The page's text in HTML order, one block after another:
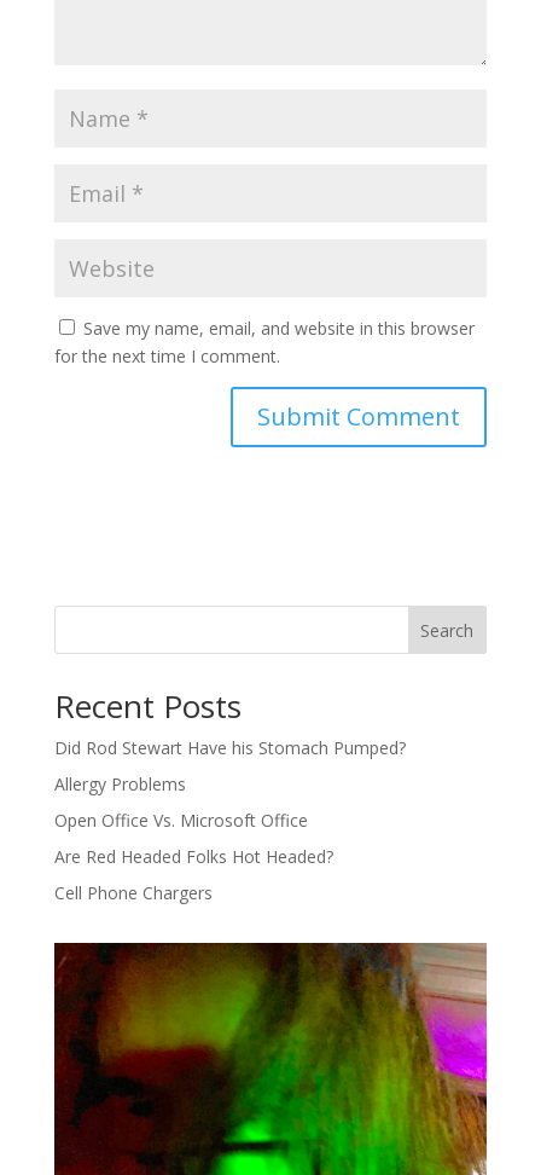
Save my name, email, and website in this browser
for the next time I comment.
Search
Recent Posts
Did Rod Stewart Have his Stomach Pumped?
Allergy Problems
Open Office Vs. Microsoft Office
Are Red Headed Folks Hot Headed?
Cell Phone Chargers